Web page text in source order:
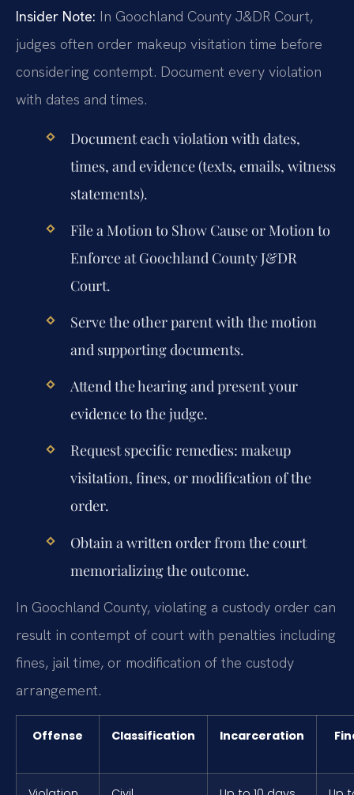
Insider Note: In Goochland County J&DR Court,
judges often order makeup visitation time before
considering contempt. Document every violation
with dates and times.
Document each violation with dates,
times, and evidence (texts, emails, witness
statements).
File a Motion to Show Cause or Motion to
Enforce at Goochland County J&DR
Court.
Serve the other parent with the motion
and supporting documents.
Attend the hearing and present your
evidence to the judge.
Request specific remedies: makeup
visitation, fines, or modification of the
order.
Obtain a written order from the court
memorializing the outcome.
In Goochland County, violating a custody order can
result in contempt of court with penalties including
fines, jail time, or modification of the custody
arrangement.
Offense Classification Incarceration